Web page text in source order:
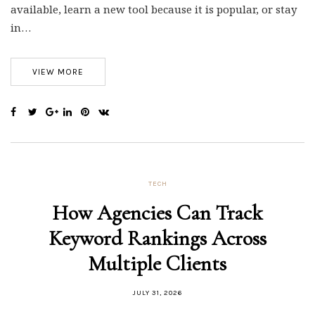
available, learn a new tool because it is popular, or stay
in…
VIEW MORE
TECH
How Agencies Can Track
Keyword Rankings Across
Multiple Clients
JULY 31, 2026